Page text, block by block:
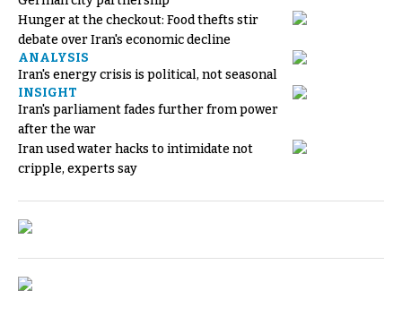
Hunger at the checkout: Food thefts stir
debate over Iran's economic decline
ANALYSIS
Iran's energy crisis is political, not seasonal
INSIGHT
Iran's parliament fades further from power
after the war
Iran used water hacks to intimidate not
cripple, experts say